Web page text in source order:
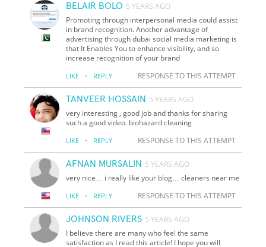
BELAIR BOLO 5 YEARS AGO
Promoting through interpersonal media could assist
in brand recognition. Another advantage of
advertising through dubai social media marketing is
that It Enables You to enhance visibility, and so
increase recognition of your brand
LIKE · REPLY RESPONSE TO THIS ATTEMPT
TANVEER HOSSAIN 5 YEARS AGO
very interesting , good job and thanks for sharing
such a good video. biohazard cleaning
LIKE · REPLY RESPONSE TO THIS ATTEMPT
AFNAN MURSALIN 5 YEARS AGO
very nice… i really like your blog… cleaners near me
LIKE · REPLY RESPONSE TO THIS ATTEMPT
JOHNSON RIVERS 5 YEARS AGO
I believe there are many who feel the same
satisfaction as I read this article! I hope you will